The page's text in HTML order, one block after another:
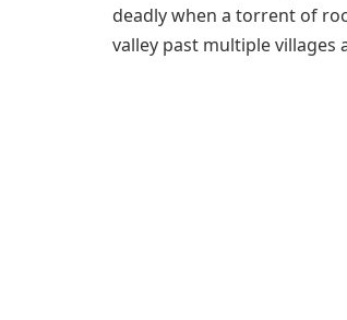
deadly when a torrent of
valley past multiple